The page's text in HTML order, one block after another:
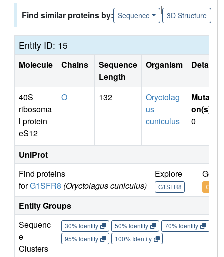
Find similar proteins by: Sequence
|
3D Structure
Entity ID: 15
Molecule Chains
Sequence
Length
Organism Details
40S
ribosoma
l protein
eS12
O 132
Oryctolag
us
cuniculus
Mutati
on(s)
0
UniProt
Find proteins
forG1SFR8 (Oryctolagus cuniculus)
Explore
G1SFR8
Go
Entity Groups
Sequenc
e
Clusters
30% Identity 50% Identity 70% Identity
95% Identity
100% Identity